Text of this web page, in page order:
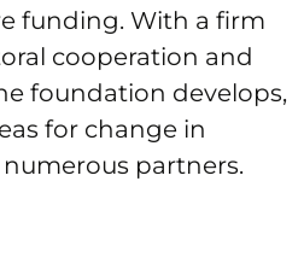
funding. With a firm
cooperation and
foundation develops,
for change in
partners.